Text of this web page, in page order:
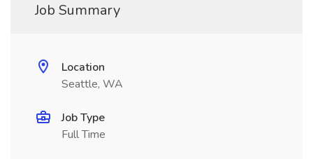
Job Summary
Location
Seattle, WA
Job Type
Full Time